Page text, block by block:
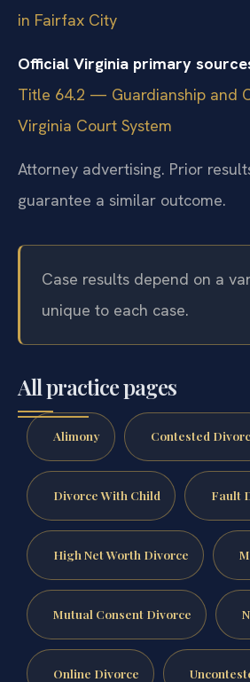
in Fairfax City
Official Virginia primary
Title 64.2 — Guardianship and
Virginia Court System
Attorney advertising. Prior
guarantee a similar outcome.
Case results depend on a
unique to each case.
All practice pages
Alimony Contested
Divorce With Child Fault
High Net Worth Divorce
Mutual Consent Divorce
Online Divorce